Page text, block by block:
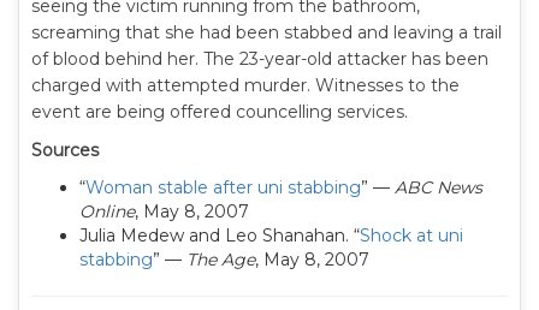
seeing the victim running from the bathroom,
screaming that she had been stabbed and leaving a trail
of blood behind her. The 23-year-old attacker has been
charged with attempted murder. Witnesses to the
event are being offered councelling services.
Sources
“Woman stable after uni stabbing” — ABC News
Online, May 8, 2007
Julia Medew and Leo Shanahan. “Shock at uni
stabbing” — The Age, May 8, 2007